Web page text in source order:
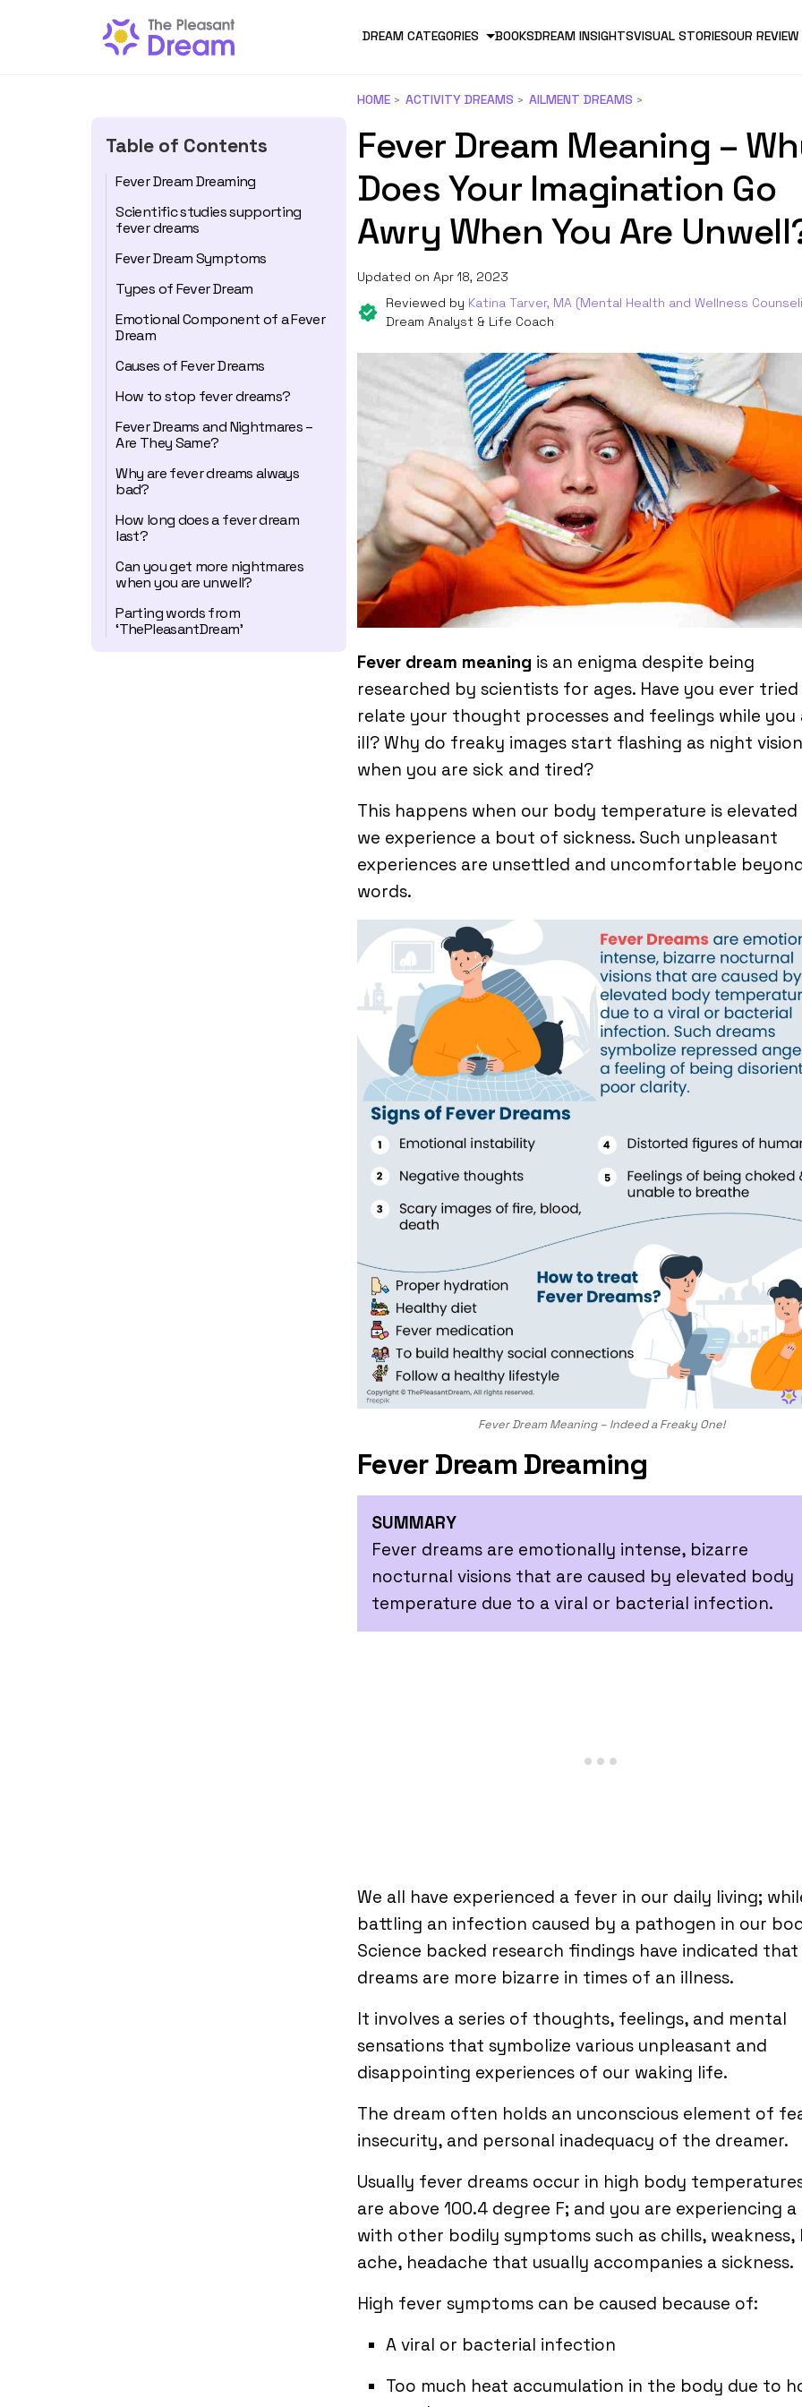
DREAM CATEGORIES BOOKSDREAM INSIGHTSVISUAL STORIESOUR
Table of Contents
Fever Dream Dreaming
Scientific studies supporting
fever dreams
Fever Dream Symptoms
Types of Fever Dream
Emotional Component of a Fever
Dream
Causes of Fever Dreams
How to stop fever dreams?
Fever Dreams and Nightmares –
Are They Same?
Why are fever dreams always
bad?
How long does a fever dream
last?
Can you get more nightmares
when you are unwell?
Parting words from
‘ThePleasantDream’
HOME ACTIVITY DREAMS AILMENT DREAMS
Fever Dream Meaning –
Does Your Imagination Go
Awry When You Are
Updated on Apr 18, 2023
Reviewed by Katina Tarver, MA (Mental Health and Wellness
Dream Analyst & Life Coach
Fever dream meaning is an enigma despite being
researched by scientists for ages. Have you ever
relate your thought processes and feelings while you
ill? Why do freaky images start flashing as night
when you are sick and tired?
This happens when our body temperature is elevated
we experience a bout of sickness. Such unpleasant
experiences are unsettled and uncomfortable
words.
Fever Dream Meaning – Indeed a Freaky One!
Fever Dream Dreaming
SUMMARY
Fever dreams are emotionally intense, bizarre
nocturnal visions that are caused by elevated body
temperature due to a viral or bacterial infection.
We all have experienced a fever in our daily living;
battling an infection caused by a pathogen in our
Science backed research findings have indicated that
dreams are more bizarre in times of an illness.
It involves a series of thoughts, feelings, and mental
sensations that symbolize various unpleasant and
disappointing experiences of our waking life.
The dream often holds an unconscious element of
insecurity, and personal inadequacy of the dreamer.
Usually fever dreams occur in high body
are above 100.4 degree F; and you are experiencing
with other bodily symptoms such as chills, weakness,
ache, headache that usually accompanies a sickness.
High fever symptoms can be caused because of:
A viral or bacterial infection
Too much heat accumulation in the body due to